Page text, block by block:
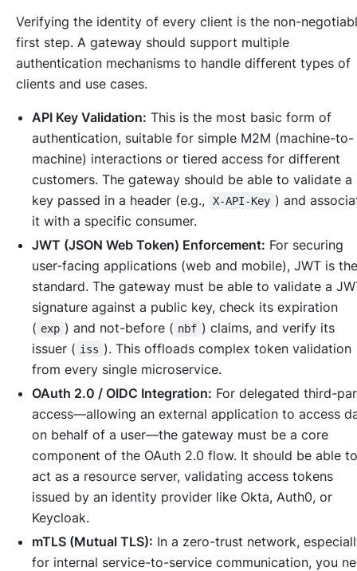
Verifying the identity of every client is the non-
first step. A gateway should support multiple
authentication mechanisms to handle different types of
clients and use cases.
API Key Validation: This is the most basic form of
authentication, suitable for simple M2M (machine-to-
machine) interactions or tiered access for different
customers. The gateway should be able to validate a
key passed in a header (e.g.,
X-API-Key ) and
it with a specific consumer.
JWT (JSON Web Token) Enforcement: For securing
user-facing applications (web and mobile), JWT is the
standard. The gateway must be able to validate a
signature against a public key, check its expiration
( exp ) and not-before ( nbf ) claims, and verify its
issuer ( iss ). This offloads complex token validation
from every single microservice.
OAuth 2.0 / OIDC Integration: For delegated third-
access—allowing an external application to access
on behalf of a user—the gateway must be a core
component of the OAuth 2.0 flow. It should be able to
act as a resource server, validating access tokens
issued by an identity provider like Okta, Auth0, or
Keycloak.
mTLS (Mutual TLS): In a zero-trust network,
for internal service-to-service communication, you